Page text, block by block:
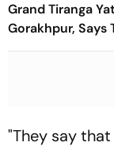
Grand Tiranga
Gorakhpur, Says
Symbolises
"They say